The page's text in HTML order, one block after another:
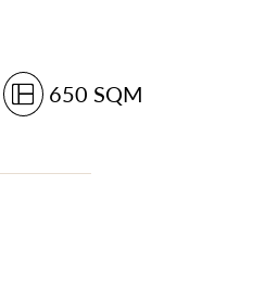
650 SQM